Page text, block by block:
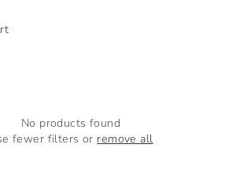
No products found
fewer filters or remove all